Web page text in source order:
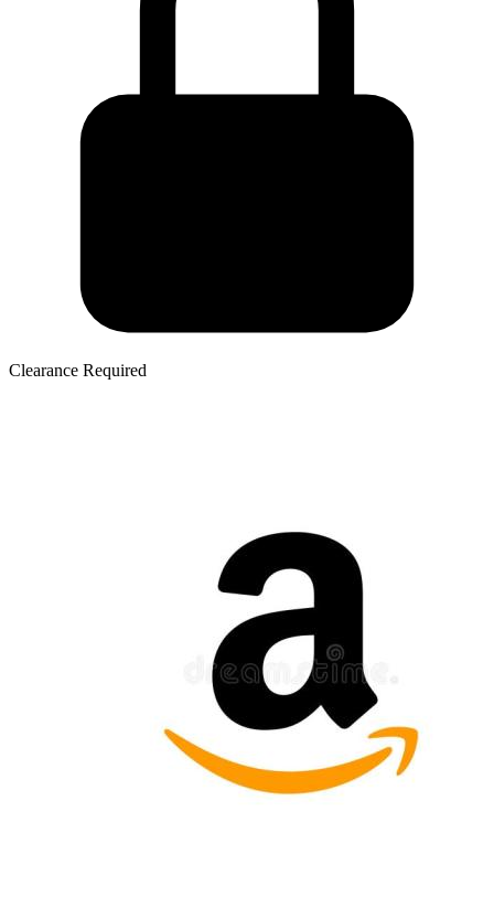
Clearance Required